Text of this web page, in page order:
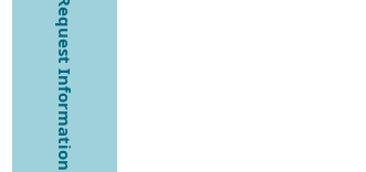
Request Information